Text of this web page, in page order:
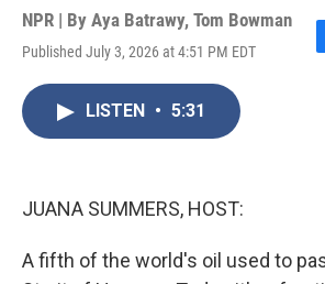
NPR | By Aya Batrawy, Tom Bowman
Published July 3, 2026 at 4:51 PM EDT
F
LISTEN • 5:31
JUANA SUMMERS, HOST:
A fifth of the world's oil used to